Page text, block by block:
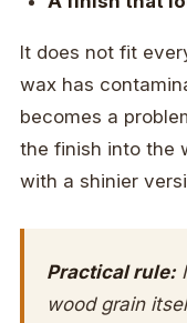
It does not fit
wax has
becomes a
the finish into the
with a shinier
Practical rule:
wood grain